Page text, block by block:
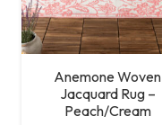
Anemone Woven
Jacquard Rug –
Peach/Cream